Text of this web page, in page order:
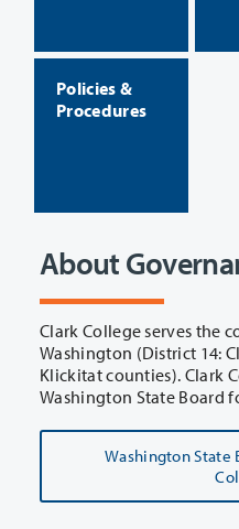
Policies &
Procedures
About
Clark College serves the
Washington (District 14: Clark,
Klickitat counties). Clark
Washington State